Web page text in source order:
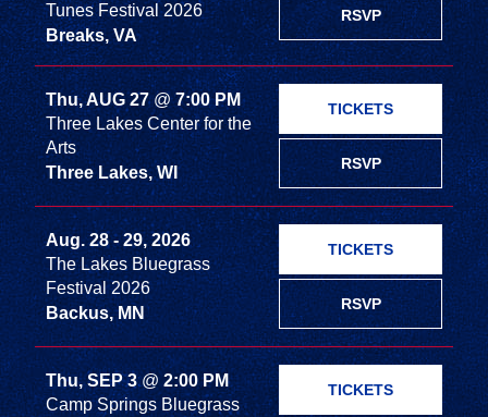
Tunes Festival 2026
Breaks, VA
RSVP
Thu, AUG 27 @7:00 PM
Three Lakes Center for the
Arts
Three Lakes, WI
RSVP
TICKETS
Aug. 28 - 29, 2026
The Lakes Bluegrass
Festival 2026
Backus, MN
RSVP
TICKETS
Thu, SEP 3 @ 2:00 PM
Camp Springs Bluegrass
TICKETS